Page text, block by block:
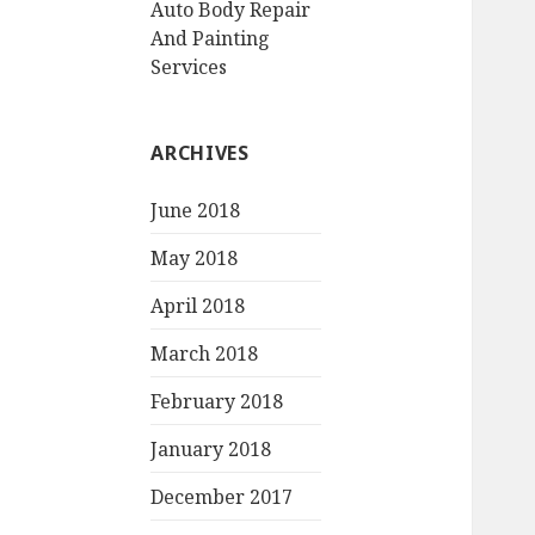
Auto Body Repair
And Painting
Services
ARCHIVES
June 2018
May 2018
April 2018
March 2018
February 2018
January 2018
December 2017